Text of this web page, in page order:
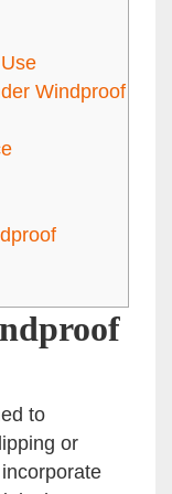
Windproof
to
or